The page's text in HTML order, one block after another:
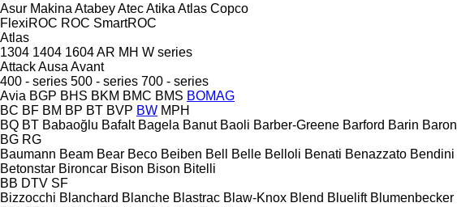
Asur Makina AtabeyAtecAtika Atlas Copco
FlexiROC ROC SmartROC
Atlas
1304 1404 1604AR MH W series
AttackAusa Avant
400 - series 500 - series 700 - series
Avia BGP BHS BKM BMC BMS BOMAG
BC BF BM BP BT BVP BW MPH
BQ BT Babaoğlu Bafalt Bagela Banut Baoli Barber-Greene Barford Barin Baron
BG RG
Baumann Beam Bear Beco Beiben Bell Belle Belloli Benati Benazzato Bendini
Betonstar Bironcar Bison Bison Bitelli
BB DTV SF
Bizzocchi Blanchard Blanche Blastrac Blaw-Knox Blend Bluelift Blumenbecker